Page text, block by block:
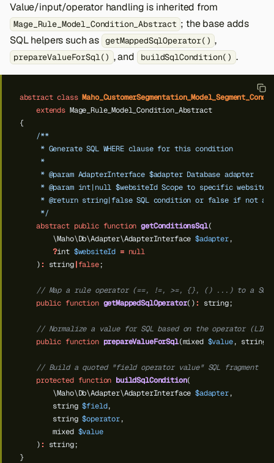
Value/input/operator handling is inherited from
Mage_Rule_Model_Condition_Abstract ; the base adds
SQL helpers such as getMappedSqlOperator() ,
prepareValueForSql() , and buildSqlCondition() .
abstract class
extends Mage_Rule_Model_Condition_Abstract
{
/**
     * Generate SQL WHERE clause for this condition
     *
     * @param AdapterInterface $adapter Database adapter
     * @param int|null $websiteId Scope to specific website
* @return string|false SQL condition or false if not
     */
abstract public function getConditionsSql(
\Maho\Db\Adapter\AdapterInterface $adapter,
?int $websiteId = null
): string|false;
// Map a rule operator (==, !=, >=, {}, () ...) to a SQL
public function getMappedSqlOperator(): string;
// Normalize a value for SQL based on the operator
public function prepareValueForSql(mixed $value, string
// Build a quoted "field operator value" SQL fragment
protected function buildSqlCondition(
\Maho\Db\Adapter\AdapterInterface $adapter,
string $field,
string $operator,
mixed $value
):
string;
}